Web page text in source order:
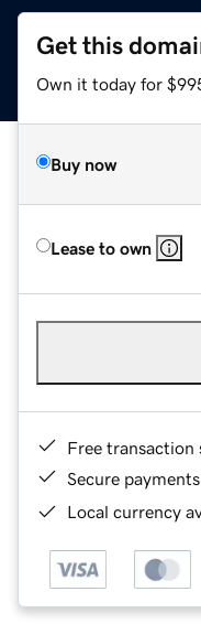
Get this
Own it today for
Buy now
Lease to own
Free transaction
Secure payments
Local currency